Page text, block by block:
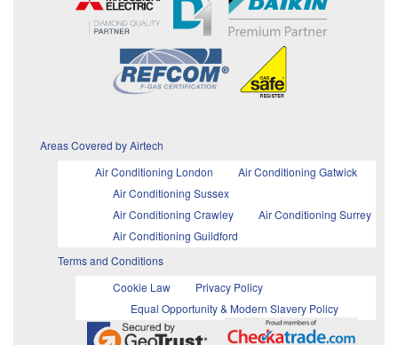
Areas Covered by Airtech
Air Conditioning London
Air Conditioning Gatwick
Air Conditioning Sussex
Air Conditioning Crawley
Air Conditioning Surrey
Air Conditioning Guildford
Terms and Conditions
Cookie Law
Privacy Policy
Equal Opportunity & Modern Slavery Policy